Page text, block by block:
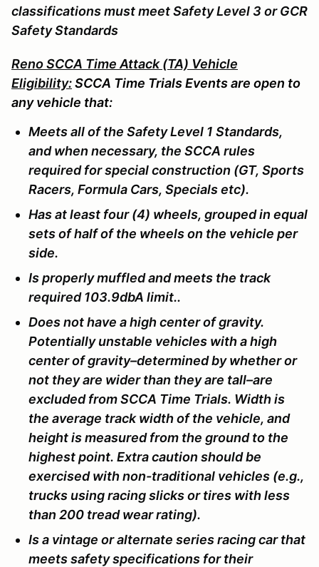
classifications must meet Safety Level 3 or GCR
Safety Standards
Reno SCCA Time Attack (TA) Vehicle
Eligibility:SCCA Time Trials Events are open to
any vehicle that:
Meets all of the Safety Level 1 Standards,
and when necessary, the SCCA rules
required for special construction (GT, Sports
Racers, Formula Cars, Specials etc).
Has at least four (4) wheels, grouped in equal
sets of half of the wheels on the vehicle per
side.
Is properly muffled and meets the track
required 103.9dbA limit..
Does not have a high center of gravity.
Potentially unstable vehicles with a high
center of gravity–determined by whether or
not they are wider than they are tall–are
excluded from SCCA Time Trials. Width is
the average track width of the vehicle, and
height is measured from the ground to the
highest point. Extra caution should be
exercised with non-traditional vehicles (e.g.,
trucks using racing slicks or tires with less
than 200 tread wear rating).
Is a vintage or alternate series racing car that
meets safety specifications for their